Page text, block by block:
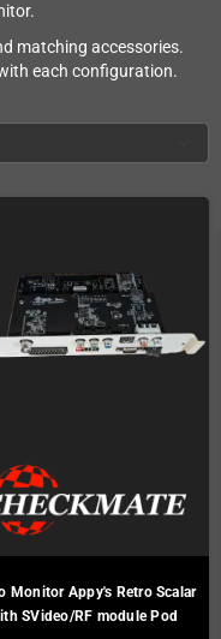
matching accessories.
each configuration.
Monitor Appy's Retro Scalar
SVideo/RF module Pod